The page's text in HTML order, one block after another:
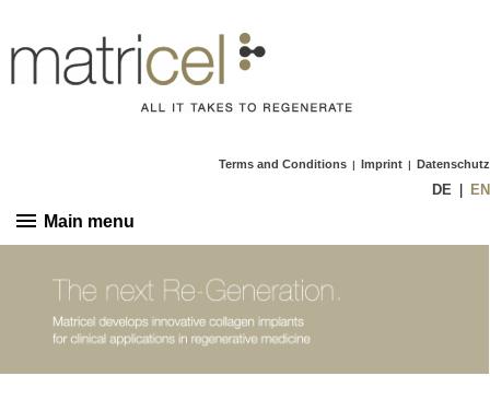
Terms and Conditions | Imprint | Datenschutz
DE EN
Main menu